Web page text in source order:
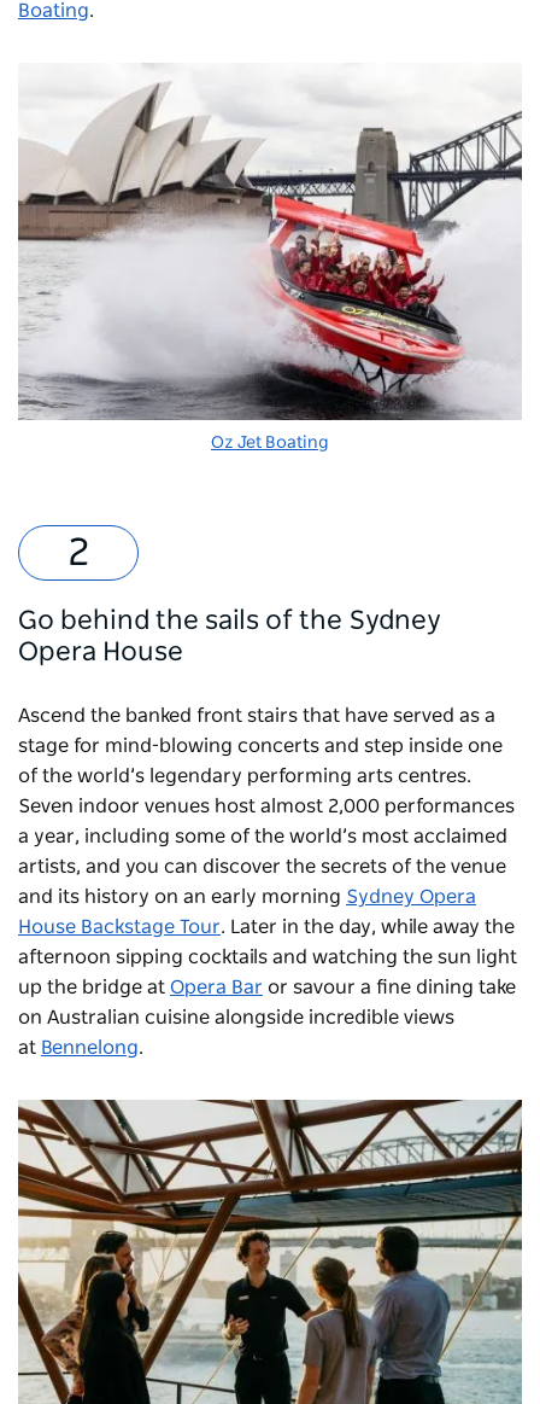
Boating.
Oz Jet Boating
Go behind the sails of the Sydney
Opera House
Ascend the banked front stairs that have served as a
stage for mind-blowing concerts and step inside one
of the world’s legendary performing arts centres.
Seven indoor venues host almost 2,000 performances
a year, including some of the world’s most acclaimed
artists, and you can discover the secrets of the venue
and its history on an early morning Sydney Opera
House Backstage Tour. Later in the day, while away the
afternoon sipping cocktails and watching the sun light
up the bridge at Opera Bar or savour a fine dining take
on Australian cuisine alongside incredible views
at Bennelong.